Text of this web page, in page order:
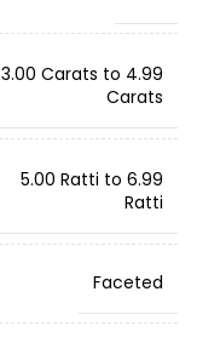
3.00 Carats to 4.99
Carats
5.00 Ratti to 6.99
Ratti
Faceted